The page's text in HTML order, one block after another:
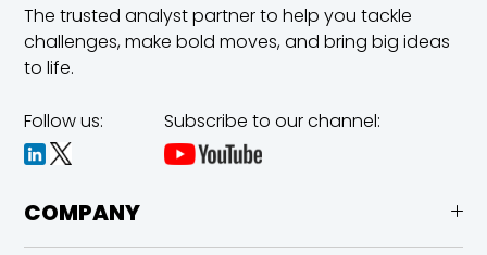
The trusted analyst partner to help you tackle
challenges,make bold moves, and bring big ideas
to life.
Follow us: Subscribe to our channel:
COMPANY